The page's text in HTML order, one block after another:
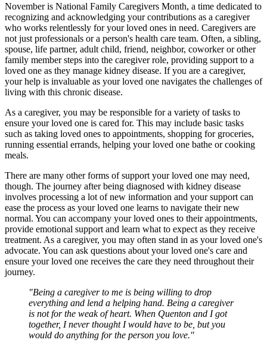
November is National Family Caregivers Month, a time dedicated to
recognizing and acknowledging your contributions as a caregiver
who works relentlessly for your loved ones in need. Caregivers are
not just professionals or a person's health care team. Often, a sibling,
spouse, life partner, adult child, friend, neighbor, coworker or other
family member steps into the caregiver role, providing support to a
loved one as they manage kidney disease. If you are a caregiver,
your help is invaluable as your loved one navigates the challenges of
living with this chronic disease.
As a caregiver, you may be responsible for a variety of tasks to
ensure your loved one is cared for. This may include basic tasks
such as taking loved ones to appointments, shopping for groceries,
running essential errands, helping your loved one bathe or cooking
meals.
There are many other forms of support your loved one may need,
though. The journey after being diagnosed with kidney disease
involves processing a lot of new information and your support can
ease the process as your loved one learns to navigate their new
normal. You can accompany your loved ones to their appointments,
provide emotional support and learn what to expect as they receive
treatment. As a caregiver, you may often stand in as your loved one's
advocate. You can ask questions about your loved one's care and
ensure your loved one receives the care they need throughout their
journey.
"Being a caregiver to me is being willing to drop
everything and lend a helping hand. Being a caregiver
is not for the weak of heart. When Quenton and I got
together, I never thought I would have to be, but you
would do anything for the person you love."